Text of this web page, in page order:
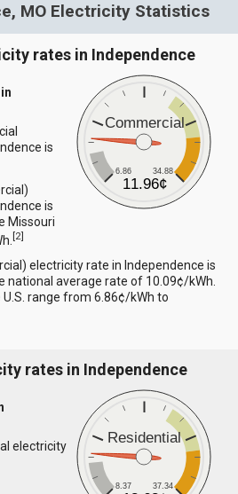
MO Electricity Statistics
rates in Independence
Commercial
6.86 34.88
11.96¢
is
is
Missouri
[2]
electricity rate in Independence is
national average rate of 10.09¢/kWh.
range from 6.86¢/kWh to
rates in Independence
Residential
8.37 37.34
electricity